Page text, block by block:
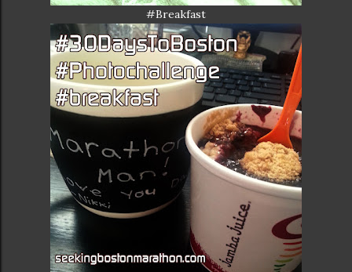
#Breakfast